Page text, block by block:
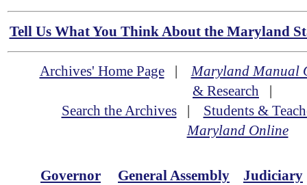
Tell Us What You Think About the Maryland
Archives' Home Page|Maryland Manual
& Research |
Search the Archives| Students &
Maryland Online
Governor General Assembly Judiciary